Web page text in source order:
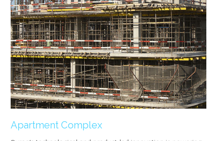
Apartment Complex